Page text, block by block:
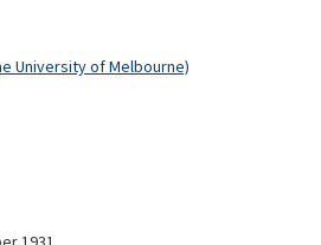
University of Melbourne)